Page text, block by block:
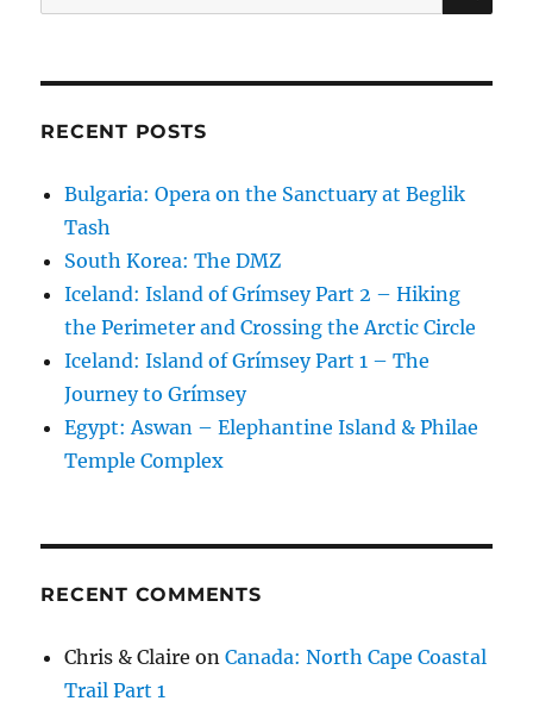
for:
RECENT POSTS
Bulgaria: Opera on the Sanctuary at Beglik
Tash
South Korea: The DMZ
Iceland: Island of Grímsey Part 2 – Hiking
the Perimeter and Crossing the Arctic Circle
Iceland: Island of Grímsey Part 1 – The
Journey to Grímsey
Egypt: Aswan – Elephantine Island & Philae
Temple Complex
RECENT COMMENTS
Chris & Claire onCanada: North Cape Coastal
Trail Part 1